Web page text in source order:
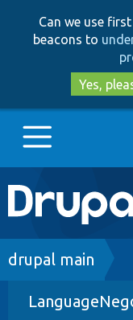
Can we use
beacons to
Yes,
Main
Go to
Drupal 8+
Breadcrumb
drupal main